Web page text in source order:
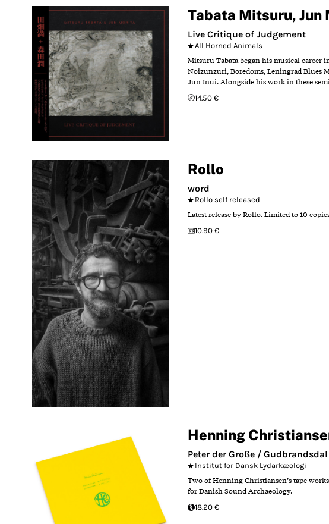
Tabata Mitsuru, Jun
Live Critique of Judgement
All Horned Animals
Mitsuru Tabata began his musical career
Noizunzuri, Boredoms, Leningrad Blues
Jun Inui. Alongside his work in these
14.50 €
Rollo
word
Rollo self released
Latest release by Rollo. Limited to 10
10.90 €
Henning
Peter der Große / Gudbrandsdal
Institut for Dansk Lydarkæologi
Two of Henning Christiansen’s tape
for Danish Sound Archaeology.
18.20 €